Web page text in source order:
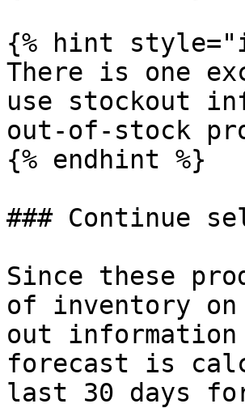
{% hint
There is one
use stockout
out-of-stock
{% endhint %}
### Continue
Since these
of inventory on
out
forecast is
last 30 days